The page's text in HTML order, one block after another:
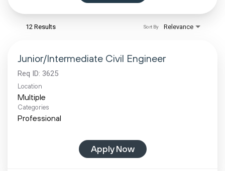
12 Results Relevance
Sort By
Junior/Intermediate Civil Engineer
Req ID: 3625
Location
Multiple
Categories
Professional
Apply Now